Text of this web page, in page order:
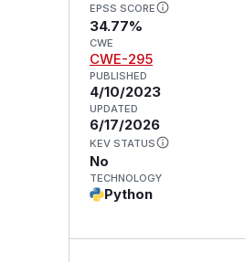
EPSS SCORE
34.77%
CWE
CWE-295
PUBLISHED
4/10/2023
UPDATED
6/17/2026
KEV STATUS
No
TECHNOLOGY
Python